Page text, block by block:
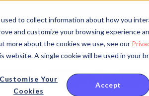
to collect information about how you
and customize your browsing experience
more about the cookies we use, see our
A single cookie will be used in your
Customise Your
Cookies
Accept
Opinion HubSpot News